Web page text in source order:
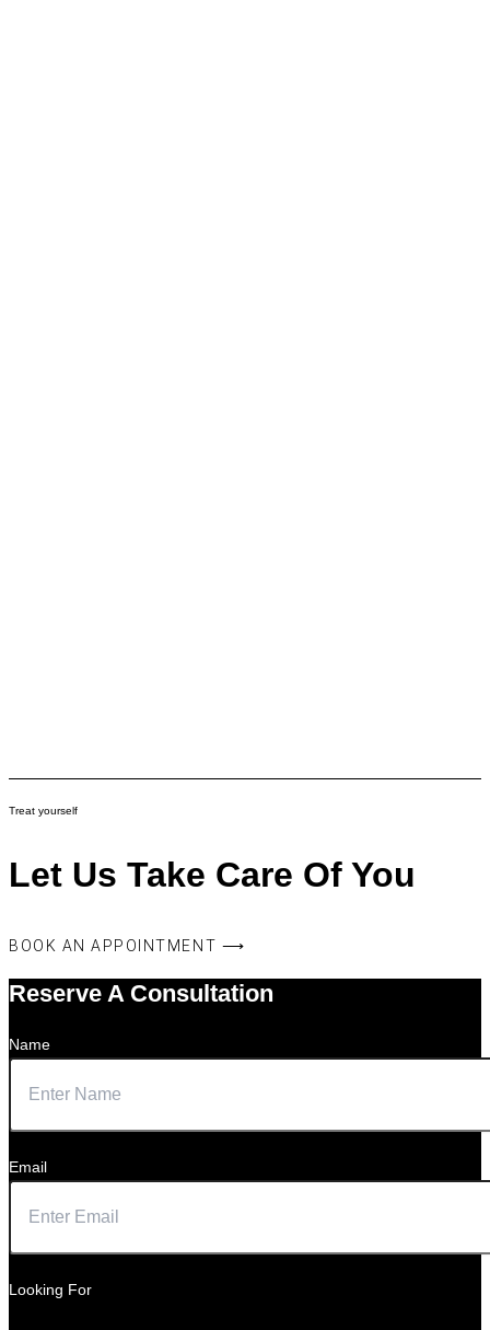
Treat yourself
Let Us Take Care Of You
BOOK AN APPOINTMENT ⟶
Reserve A Consultation
Name
Email
Looking For